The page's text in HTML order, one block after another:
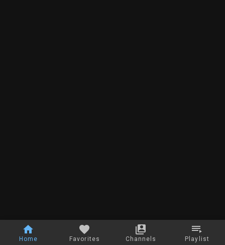
Home Favorites Channels Playlist